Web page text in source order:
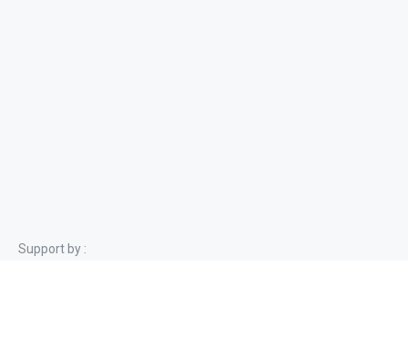
Support by :